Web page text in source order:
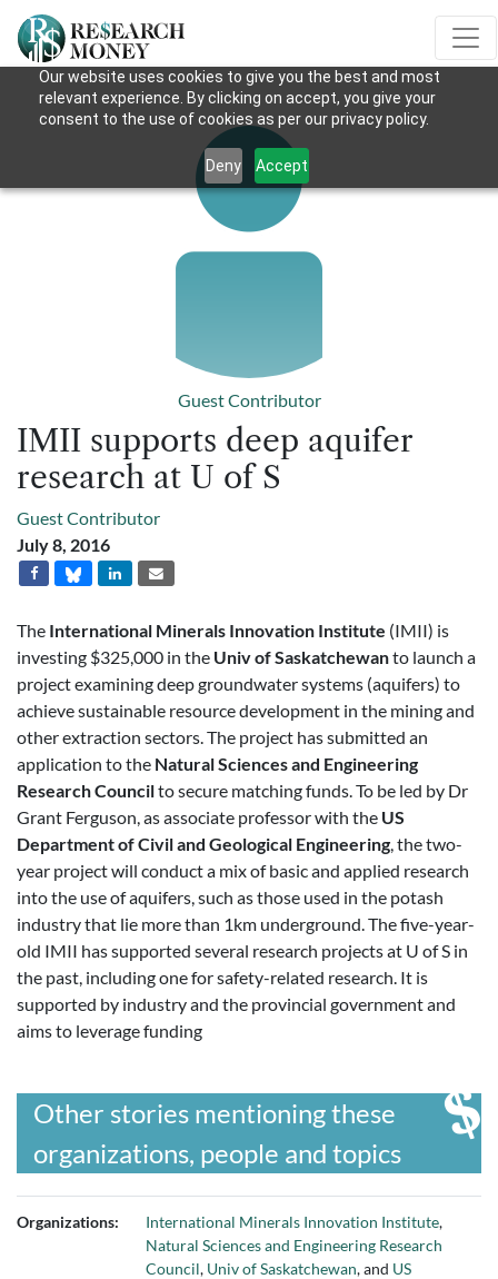
Our website uses cookies to give you the best and most
relevant experience. By clicking on accept, you give your
consent to the use of cookies as per our privacy policy.
Deny Accept
Guest Contributor
IMII supports deep aquifer
research at U of S
Guest Contributor
July 8, 2016
The International Minerals Innovation Institute (IMII) is
investing $325,000 in the Univ of Saskatchewanto launch a
project examining deep groundwater systems (aquifers) to
achieve sustainable resource development in the mining and
other extraction sectors. The project has submitted an
application to the Natural Sciences and Engineering
Research Councilto secure matching funds. To be led by Dr
Grant Ferguson, as associate professor with the US
Department of Civil and Geological Engineering, the two-
year project will conduct a mix of basic and applied research
into the use of aquifers, such as those used in the potash
industry that lie more than 1km underground. The five-year-
old IMII has supported several research projects at U of S in
the past, including one for safety-related research. It is
supported by industry and the provincial government and
aims to leverage funding
Other stories mentioning these
organizations, people and topics
Organizations: International Minerals Innovation Institute,
Natural Sciences and Engineering Research
Council, Univ of Saskatchewan, and US